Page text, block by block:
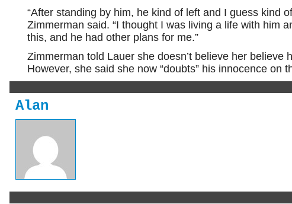
“After standing by him, he kind of left and I guess kind
Zimmerman said. “I thought I was living a life with him
this, and he had other plans for me.”
Zimmerman told Lauer she doesn’t believe her believe
However, she said she now “doubts” his innocence on
Alan